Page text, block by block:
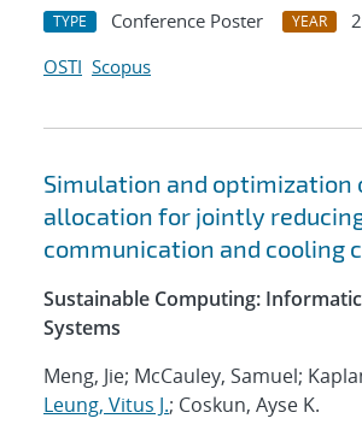
TYPE Conference Poster YEAR
OSTI Scopus
Simulation and optimization
allocation for jointly
communication and cooling
Sustainable Computing:
Systems
Meng, Jie; McCauley, Samuel;
Leung, Vitus J.; Coskun, Ayse K.